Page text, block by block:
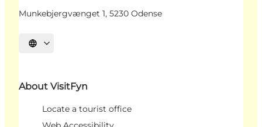
Munkebjergvænget 1, 5230 Odense
Select language
About VisitFyn
Locate a tourist office